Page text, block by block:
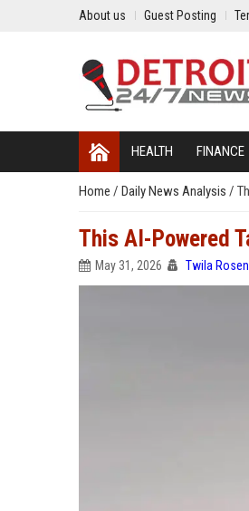
About us Guest Posting
HEALTH FINANCE
Home / Daily News Analysis /
This AI-Powered
May 31, 2026 Twila